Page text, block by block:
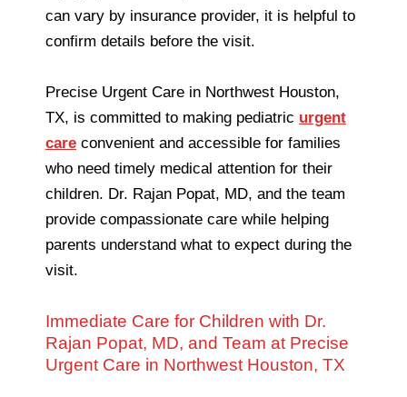
can vary by insurance provider, it is helpful to
confirm details before the visit.
Precise Urgent Care in Northwest Houston,
TX, is committed to making pediatric urgent
care convenient and accessible for families
who need timely medical attention for their
children. Dr. Rajan Popat, MD, and the team
provide compassionate care while helping
parents understand what to expect during the
visit.
Immediate Care for Children with Dr.
Rajan Popat, MD, and Team at Precise
Urgent Care in Northwest Houston, TX